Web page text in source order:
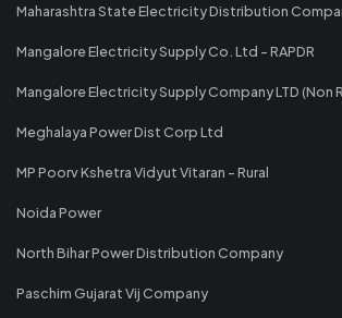
Maharashtra State Electricity Distribution
Mangalore Electricity Supply Co. Ltd - RAPDR
Mangalore Electricity Supply Company LTD (Non
Meghalaya Power Dist Corp Ltd
MP Poorv Kshetra Vidyut Vitaran - Rural
Noida Power
North Bihar Power Distribution Company
Paschim Gujarat Vij Company